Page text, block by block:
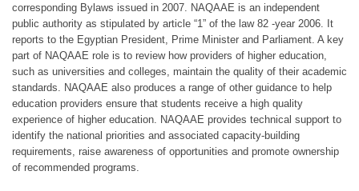
corresponding Bylaws issued in 2007. NAQAAE is an independent
public authority as stipulated by article “1” of the law 82 -year 2006. It
reports to the Egyptian President, Prime Minister and Parliament. A key
part of NAQAAE role is to review how providers of higher education,
such as universities and colleges, maintain the quality of their academic
standards. NAQAAE also produces a range of other guidance to help
education providers ensure that students receive a high quality
experience of higher education. NAQAAE provides technical support to
identify the national priorities and associated capacity-building
requirements, raise awareness of opportunities and promote ownership
of recommended programs.